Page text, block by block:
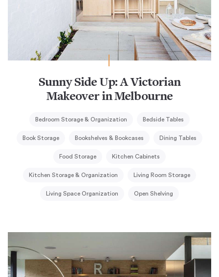
Sunny Side Up: A Victorian
Makeover in Melbourne
Bedroom Storage & Organization Bedside Tables
Book Storage Bookshelves & Bookcases Dining Tables
Food Storage Kitchen Cabinets
Kitchen Storage & Organization Living Room Storage
Living Space Organization Open Shelving